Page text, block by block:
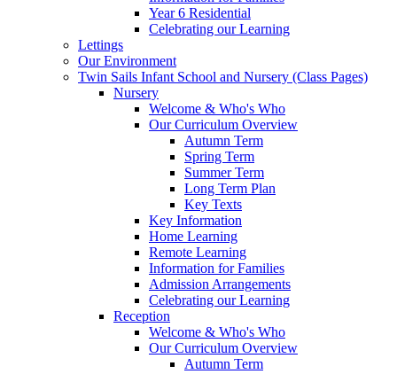
Year 6 Residential
Celebrating our Learning
Lettings
Our Environment
Twin Sails Infant School and Nursery (Class Pages)
Nursery
Welcome & Who's Who
Our Curriculum Overview
Autumn Term
Spring Term
Summer Term
Long Term Plan
Key Texts
Key Information
Home Learning
Remote Learning
Information for Families
Admission Arrangements
Celebrating our Learning
Reception
Welcome & Who's Who
Our Curriculum Overview
Autumn Term